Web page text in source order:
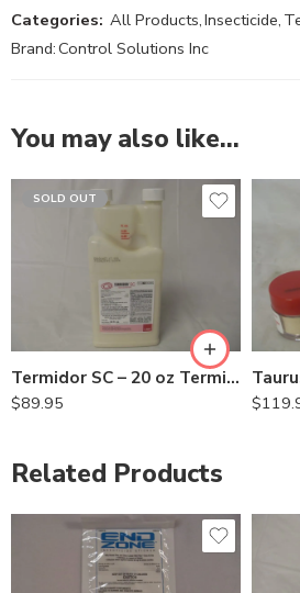
Categories: All Products,Insecticide,
Brand:Control Solutions Inc
You may also like…
SOLD OUT
Termidor SC – 20 oz Termiticide Insecticide
$89.95
$
Related Products